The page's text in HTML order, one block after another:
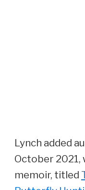
Lynch added
October 2021,
memoir, titled